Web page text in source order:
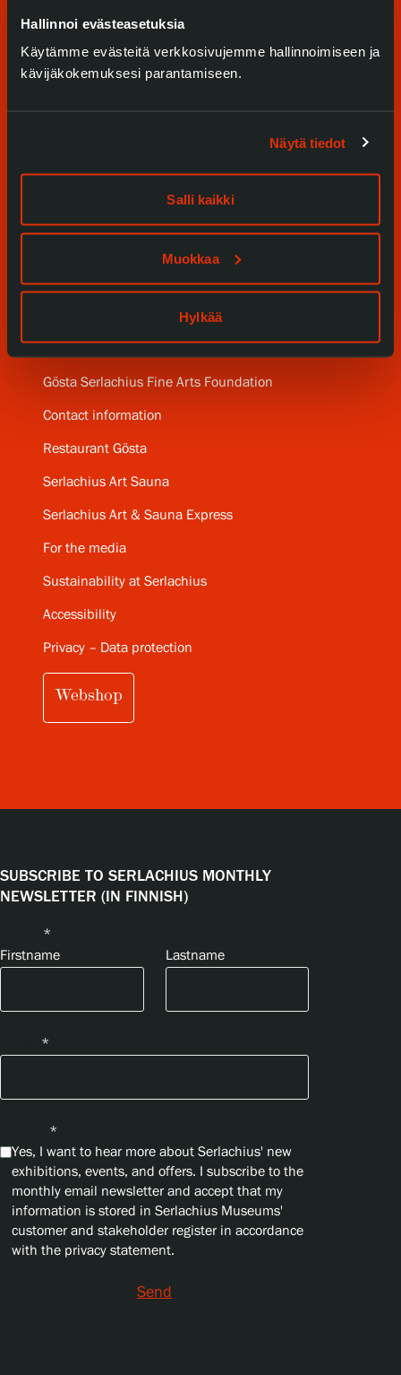
Hallinnoi evästeasetuksia
Käytämme evästeitä verkkosivujemme hallinnoimiseen ja
kävijäkokemuksesi parantamiseen.
Näytä tiedot
Salli kaikki
Muokkaa
Hylkää
Visit us
Collections and Museum
Serlachius Residency
Gösta Serlachius Fine Arts Foundation
Contact information
Restaurant Gösta
Serlachius Art Sauna
Serlachius Art & Sauna Express
For the media
Sustainability at Serlachius
Accessibility
Privacy – Data protection
Webshop
SUBSCRIBE TO SERLACHIUS MONTHLY
NEWSLETTER (IN FINNISH)
*
Firstname
Lastname
*
*
Yes, I want to hear more about Serlachius' new
exhibitions, events, and offers. I subscribe to the
monthly email newsletter and accept that my
information is stored in Serlachius Museums'
customer and stakeholder register in accordance
with the privacy statement.
Send